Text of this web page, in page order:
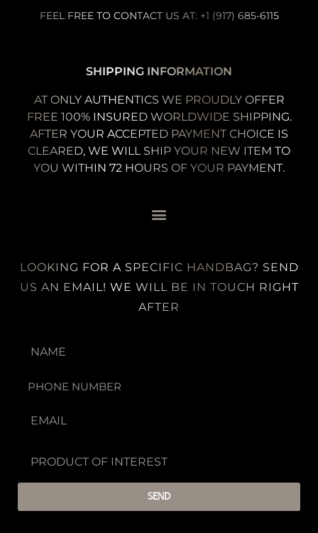
FEEL FREE TO CONTACT US AT: +1 (917) 685-6115
SHIPPING INFORMATION
AT ONLY AUTHENTICS WE PROUDLY OFFER
FREE 100% INSURED WORLDWIDE SHIPPING.
AFTER YOUR ACCEPTED PAYMENT CHOICE IS
CLEARED, WE WILL SHIP YOUR NEW ITEM TO
YOU WITHIN 72 HOURS OF YOUR PAYMENT.
LOOKING FOR A SPECIFIC HANDBAG? SEND
US AN EMAIL! WE WILL BE IN TOUCH RIGHT
AFTER
SEND